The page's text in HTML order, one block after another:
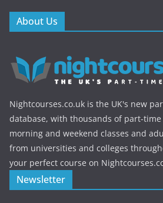
About Us
Nightcourses.co.uk is the UK's new
database, with thousands of part-time
morning and weekend classes and
from universities and colleges
your perfect course on
Newsletter